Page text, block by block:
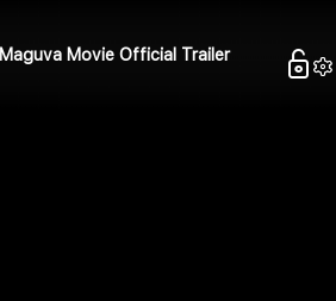
Maguva Movie Official Trailer